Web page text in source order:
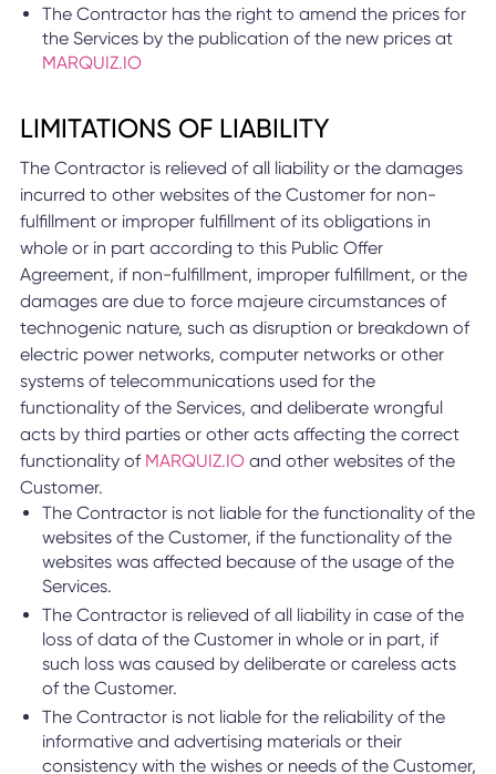
The Contractor has the right to amend the prices for
the Services by the publication of the new prices at
MARQUIZ.IO
LIMITATIONS OF LIABILITY
The Contractor is relieved of all liability or the damages
incurred to other websites of the Customer for non-
fulfillment or improper fulfillment of its obligations in
whole or in part according to this Public Offer
Agreement, if non-fulfillment, improper fulfillment, or the
damages are due to force majeure circumstances of
technogenic nature, such as disruption or breakdown of
electric power networks, computer networks or other
systems of telecommunications used for the
functionality of the Services, and deliberate wrongful
acts by third parties or other acts affecting the correct
functionality of MARQUIZ.IOand other websites of the
Customer.
The Contractor is not liable for the functionality of the
websites of the Customer, if the functionality of the
websites was affected because of the usage of the
Services.
The Contractor is relieved of all liability in case of the
loss of data of the Customer in whole or in part, if
such loss was caused by deliberate or careless acts
of the Customer.
The Contractor is not liable for the reliability of the
informative and advertising materials or their
consistency with the wishes or needs of the Customer,